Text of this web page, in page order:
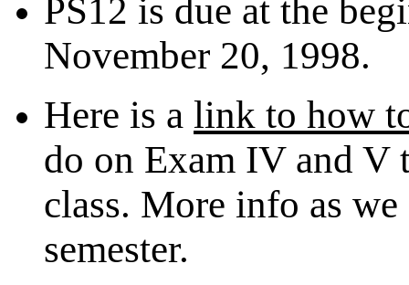
PS12 is due at the
November 20, 1998.
Here is a link to how
do on Exam IV and V
class. More info as
semester.